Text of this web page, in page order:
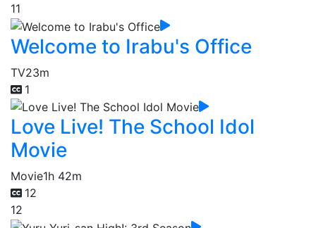
11
Welcome to Irabu's Office
TV23m
1
Love Live! The School Idol
Movie
Movie1h 42m
12
12